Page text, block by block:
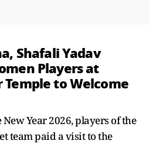
Shafali Yadav
Players at
to Welcome
Year 2026, players of the
team paid a visit to the